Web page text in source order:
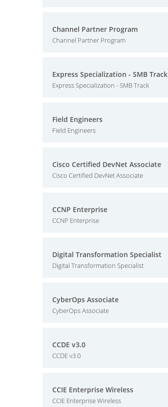
Channel Partner Program
Channel Partner Program
Express Specialization - SMB Track
Express Specialization - SMB Track
Field Engineers
Field Engineers
Cisco Certified DevNet Associate
Cisco Certified DevNet Associate
CCNP Enterprise
CCNP Enterprise
Digital Transformation Specialist
Digital Transformation Specialist
CyberOps Associate
CyberOps Associate
CCDE v3.0
CCDE v3.0
CCIE Enterprise Wireless
CCIE Enterprise Wireless